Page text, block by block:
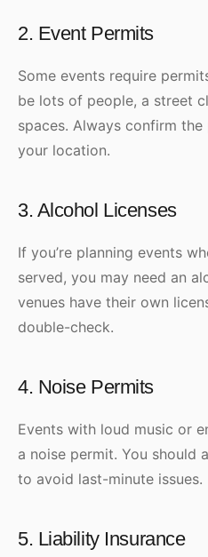
2. Event Permits
Some events require
be lots of people, a street
spaces. Always confirm
your location.
3. Alcohol Licenses
If you’re planning events
served, you may need an
venues have their own
double-check.
4. Noise Permits
Events with loud music or
a noise permit. You should
to avoid last-minute issues.
5. Liability Insurance